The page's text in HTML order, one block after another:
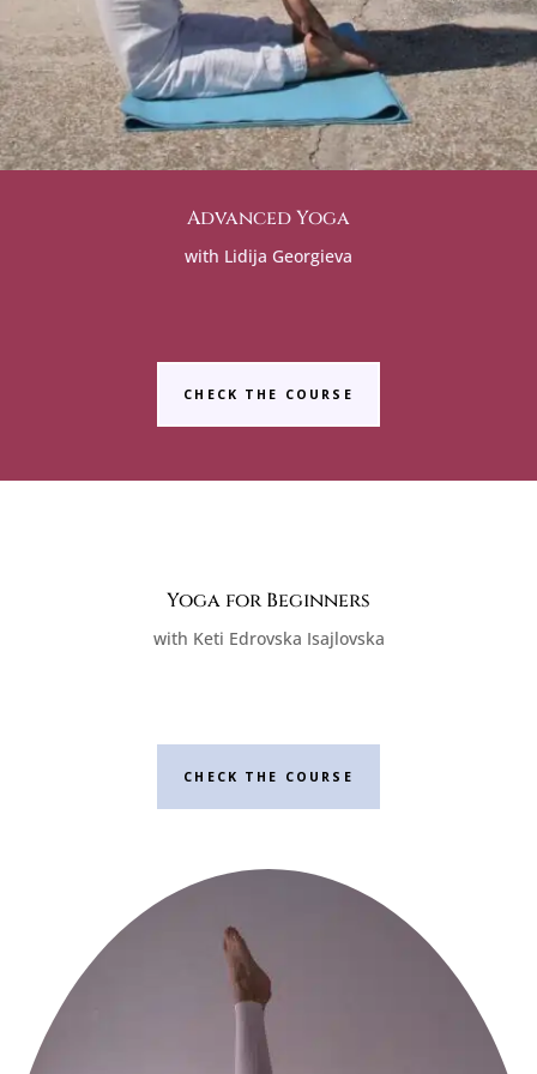
Advanced Yoga
with Lidija Georgieva
CHECK THE COURSE
Yoga for Beginners
with Keti Edrovska Isajlovska
CHECK THE COURSE